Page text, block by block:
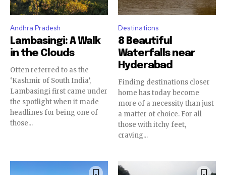
Andhra Pradesh
Lambasingi: A Walk
in the Clouds
Often referred to as the
‘Kashmir of South India’,
Lambasingi first came under
the spotlight when it made
headlines for being one of
those...
Destinations
8 Beautiful
Waterfalls near
Hyderabad
Finding destinations closer
home has today become
more of a necessity than just
a matter of choice. For all
those with itchy feet,
craving...